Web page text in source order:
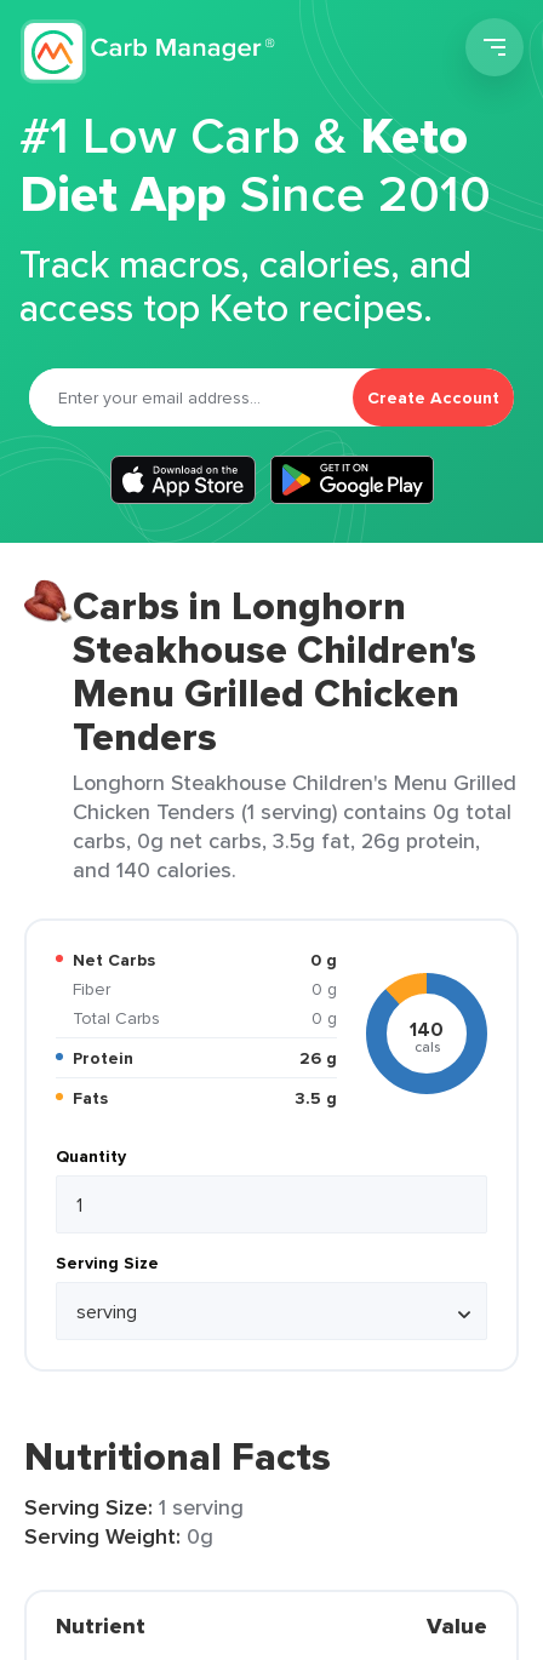
#1 Low Carb &Keto
Diet App Since 2010
Track macros, calories, and
access top Keto recipes.
Create Account
Carbs in Longhorn
Steakhouse Children's
Menu Grilled Chicken
Tenders
Longhorn Steakhouse Children's Menu Grilled
Chicken Tenders (1 serving) contains 0g total
carbs, 0g net carbs, 3.5g fat, 26g protein,
and 140 calories.
Net Carbs
0 g
Fiber
0 g
Total Carbs
0 g
Protein
26 g
Fats
3.5 g
140
cals
Quantity
Serving Size
Nutritional Facts
Serving Size: 1 serving
Serving Weight: 0g
Nutrient Value